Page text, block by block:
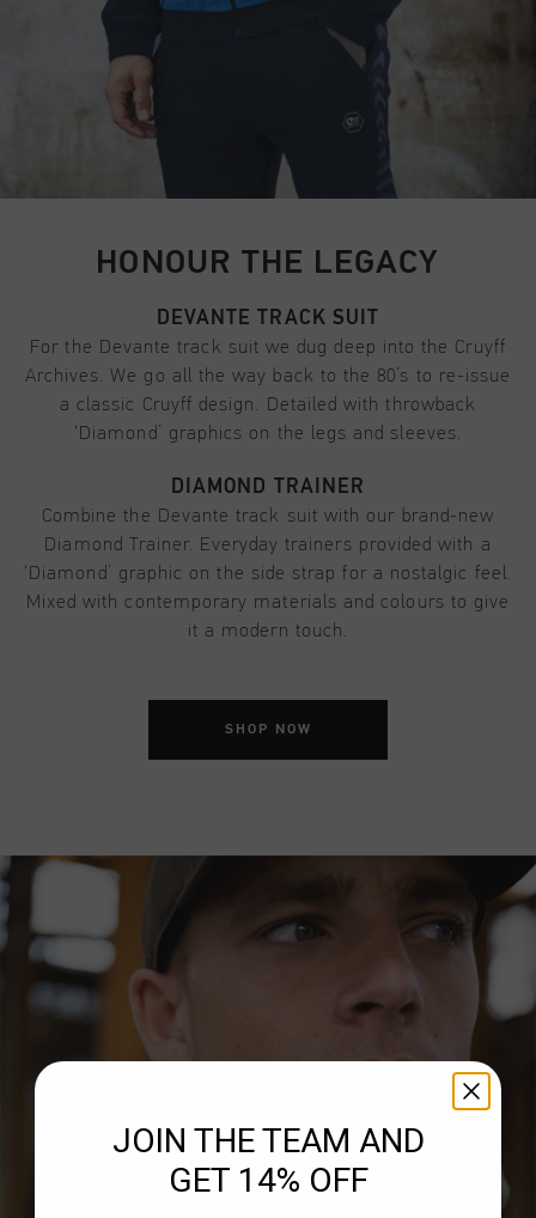
HONOUR THE LEGACY
DEVANTE TRACK SUIT
For the Devante track suit we dug deep into the Cruyff
Archives. We go all the way back to the 80’s to re-issue
a classic Cruyff design. Detailed with throwback
‘Diamond’ graphics on the legs and sleeves.
DIAMOND TRAINER
Combine the Devante track suit with our brand-new
Diamond Trainer. Everyday trainers provided with a
‘Diamond’ graphic on the side strap for a nostalgic feel.
Mixed with contemporary materials and colours to give
it a modern touch.
SHOP NOW
JOIN THE TEAM AND
GET 14% OFF